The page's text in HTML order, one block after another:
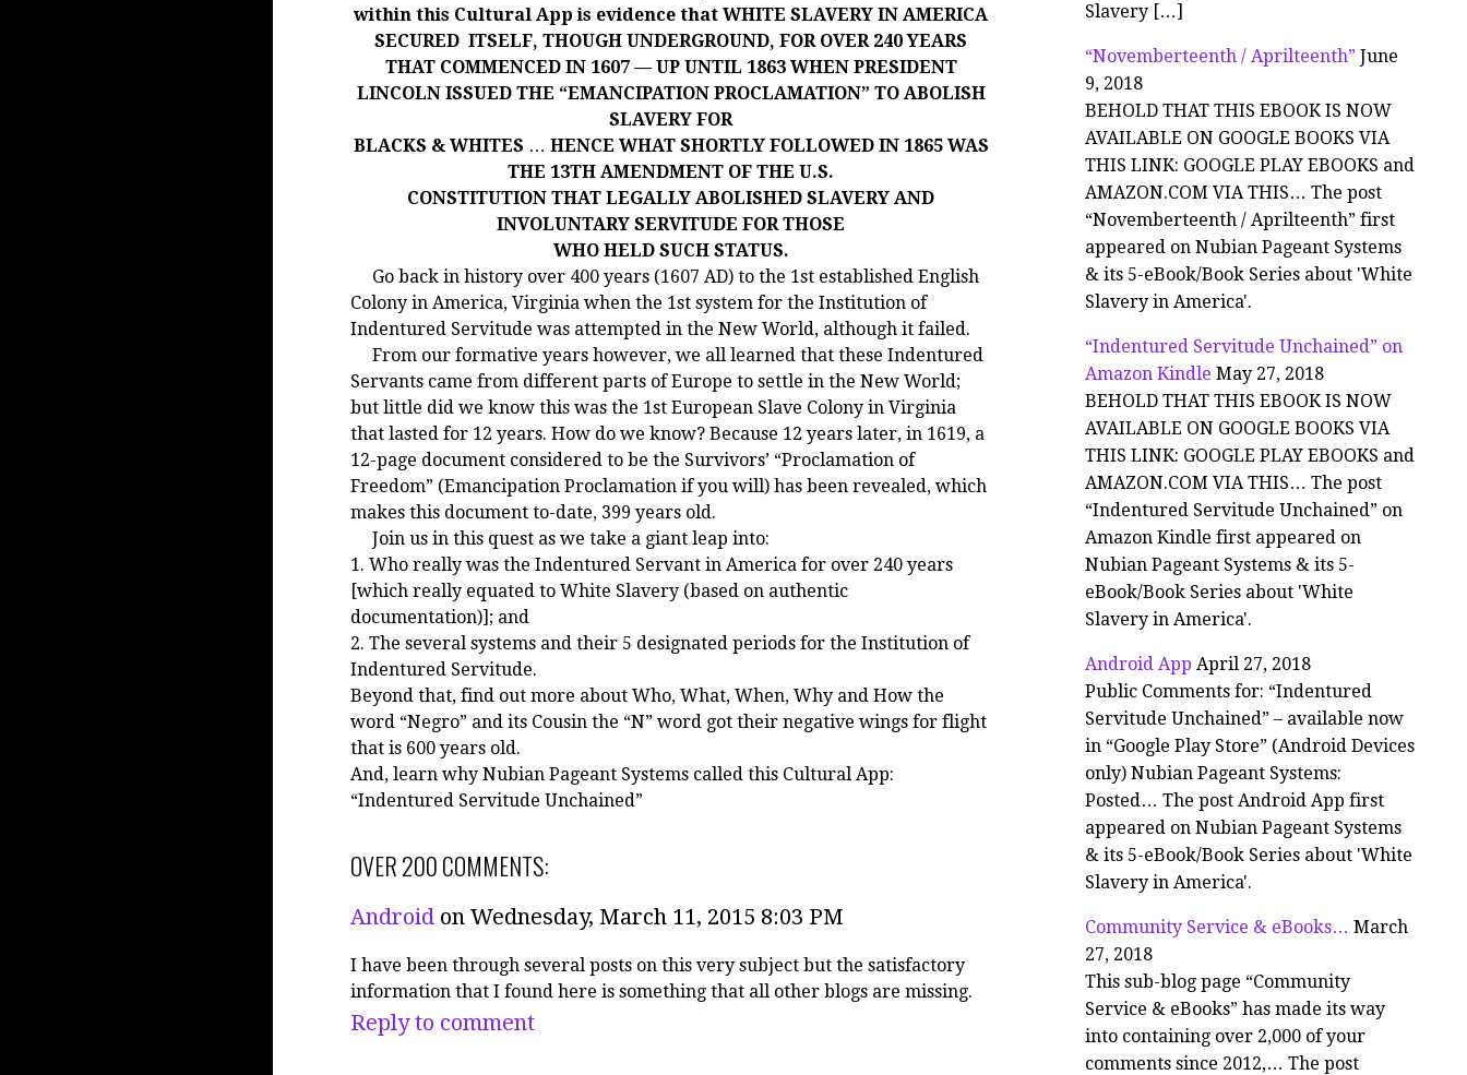
within this Cultural App is evidence that WHITE SLAVERY IN AMERICA
SECURED ITSELF, THOUGH UNDERGROUND, FOR OVER 240 YEARS
THAT COMMENCED IN 1607 — UP UNTIL 1863 WHEN PRESIDENT
LINCOLN ISSUED THE “EMANCIPATION PROCLAMATION” TO ABOLISH
SLAVERY FOR
BLACKS & WHITES … HENCE WHAT SHORTLY FOLLOWED IN 1865 WAS
THE 13TH AMENDMENT OF THE U.S.
CONSTITUTION THAT LEGALLY ABOLISHED SLAVERY AND
INVOLUNTARY SERVITUDE FOR THOSE
WHO HELD SUCH STATUS.
Go back in history over 400 years (1607 AD) to the 1st established English
Colony in America, Virginia when the 1st system for the Institution of
Indentured Servitude was attempted in the New World, although it failed.
From our formative years however, we all learned that these Indentured
Servants came from different parts of Europe to settle in the New World;
but little did we know this was the 1st European Slave Colony in Virginia
that lasted for 12 years. How do we know? Because 12 years later, in 1619, a
12-page document considered to be the Survivors’ “Proclamation of
Freedom” (Emancipation Proclamation if you will) has been revealed, which
makes this document to-date, 399 years old.
Join us in this quest as we take a giant leap into:
1. Who really was the Indentured Servant in America for over 240 years
[which really equated to White Slavery (based on authentic
documentation)]; and
2. The several systems and their 5 designated periods for the Institution of
Indentured Servitude.
Beyond that, find out more about Who, What, When, Why and How the
word “Negro” and its Cousin the “N” word got their negative wings for flight
that is 600 years old.
And, learn why Nubian Pageant Systems called this Cultural App:
“Indentured Servitude Unchained”
OVER 200 COMMENTS:
Android on Wednesday, March 11, 2015 8:03 PM
I have been through several posts on this very subject but the satisfactory
information that I found here is something that all other blogs are missing.
Reply to comment
Slavery […]
“Novemberteenth / Aprilteenth” June
9, 2018
BEHOLD THAT THIS EBOOK IS NOW
AVAILABLE ON GOOGLE BOOKS VIA
THIS LINK: GOOGLE PLAY EBOOKS and
AMAZON.COM VIA THIS… The post
“Novemberteenth / Aprilteenth” first
appeared on Nubian Pageant Systems
& its 5-eBook/Book Series about 'White
Slavery in America'.
“Indentured Servitude Unchained” on
Amazon Kindle May 27, 2018
BEHOLD THAT THIS EBOOK IS NOW
AVAILABLE ON GOOGLE BOOKS VIA
THIS LINK: GOOGLE PLAY EBOOKS and
AMAZON.COM VIA THIS… The post
“Indentured Servitude Unchained” on
Amazon Kindle first appeared on
Nubian Pageant Systems & its 5-
eBook/Book Series about 'White
Slavery in America'.
Android App April 27, 2018
Public Comments for: “Indentured
Servitude Unchained” – available now
in “Google Play Store” (Android Devices
only) Nubian Pageant Systems:
Posted… The post Android App first
appeared on Nubian Pageant Systems
& its 5-eBook/Book Series about 'White
Slavery in America'.
Community Service & eBooks… March
27, 2018
This sub-blog page “Community
Service & eBooks” has made its way
into containing over 2,000 of your
comments since 2012,… The post